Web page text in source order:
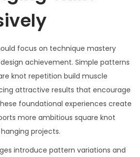
focus on technique mastery
achievement. Simple patterns
knot repetition build muscle
attractive results that encourage
foundational experiences create
more ambitious square knot
projects.
introduce pattern variations and